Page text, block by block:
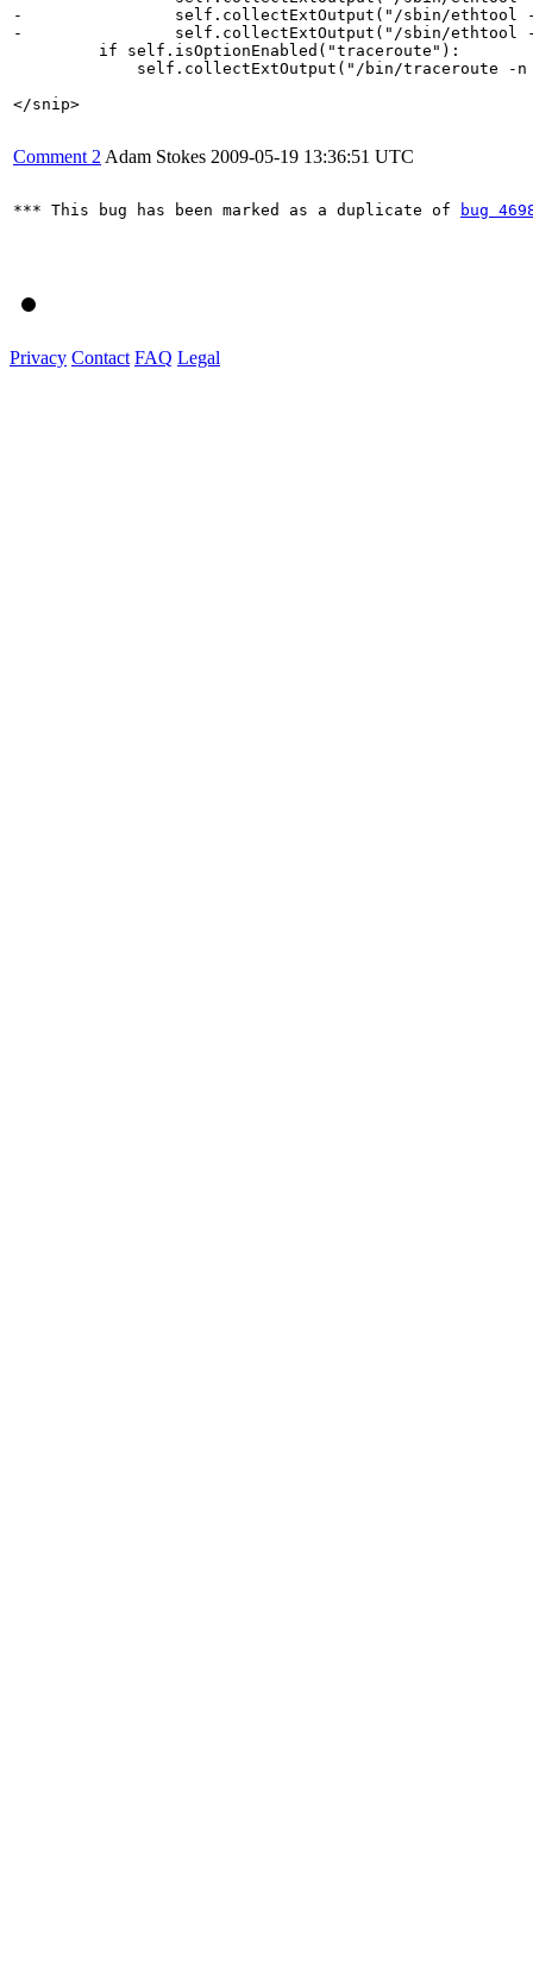
-                self.collectExtOutput("/sbin/ethtool
-                self.collectExtOutput("/sbin/ethtool -
         if self.isOptionEnabled("traceroute"):
self.collectExtOutput("/bin/traceroute -
</snip>
Comment 2 Adam Stokes 2009-05-19 13:36:51 UTC
*** This bug has been marked as a duplicate of bug
Privacy Contact FAQ Legal